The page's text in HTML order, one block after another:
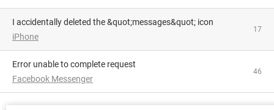
I accidentally deleted the &quot;messages&quot; icon
iPhone
17
Error unable to complete request
Facebook Messenger
46